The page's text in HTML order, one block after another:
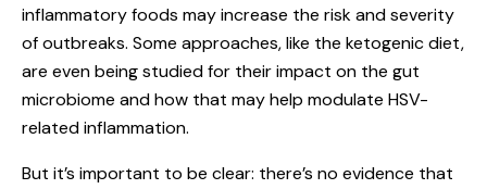
inflammatory foods may increase the risk and severity
of outbreaks. Some approaches, like the ketogenic diet,
are even being studied for their impact on the gut
microbiome and how that may help modulate HSV-
related inflammation.
But it’s important to be clear: there’s no evidence that